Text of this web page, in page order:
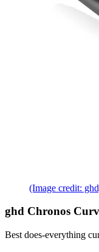
(Image credit:
ghd Chronos
Best does-everything